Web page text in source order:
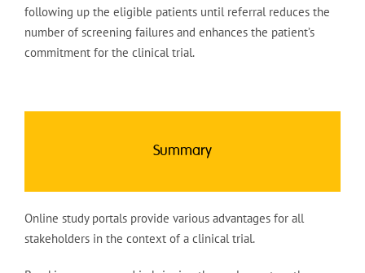
following up the eligible patients until referral reduces the
number of screening failures and enhances the patient’s
commitment for the clinical trial.
Summary
Online study portals provide various advantages for all
stakeholders in the context of a clinical trial.